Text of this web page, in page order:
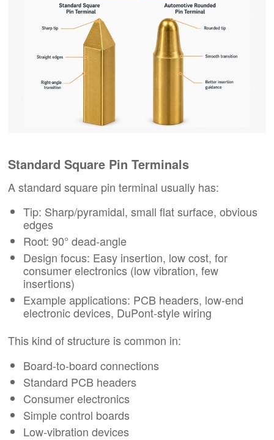
Standard Square Pin Terminals
A standard square pin terminal usually has:
Tip: Sharp/pyramidal, small flat surface, obvious
edges
Root: 90° dead-angle
Design focus: Easy insertion, low cost, for
consumer electronics (low vibration, few
insertions)
Example applications: PCB headers, low-end
electronic devices, DuPont-style wiring
This kind of structure is common in:
Board-to-board connections
Standard PCB headers
Consumer electronics
Simple control boards
Low-vibration devices